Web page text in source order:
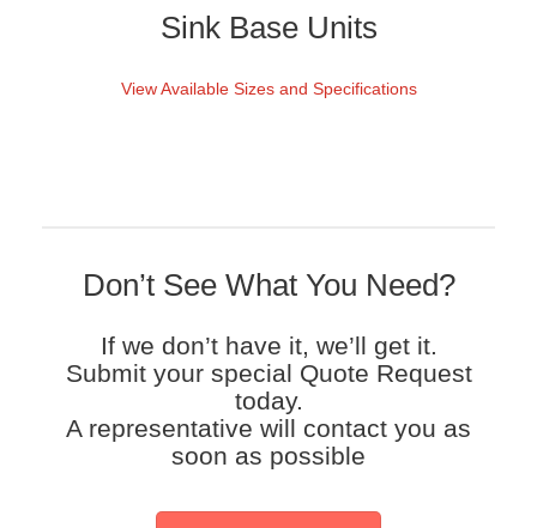
Sink Base Units
View Available Sizes and Specifications
Don’t See What You Need?
If we don’t have it, we’ll get it.
Submit your special Quote Request
today.
A representative will contact you as
soon as possible